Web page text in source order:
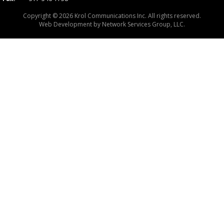
Copyright © 2026 Krol Communications Inc. All rights reserved.
Web Development by Network Services Group, LLC.